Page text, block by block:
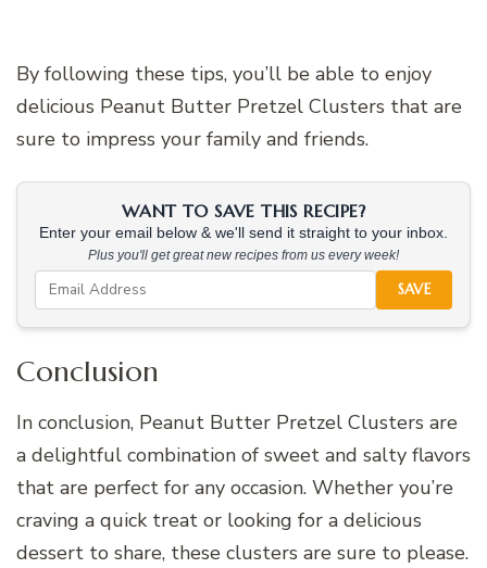
By following these tips, you’ll be able to enjoy
delicious Peanut Butter Pretzel Clusters that are
sure to impress your family and friends.
WANT TO SAVE THIS RECIPE?
Enter your email below & we'll send it straight to your inbox.
Plus you'll get great new recipes from us every week!
SAVE
Conclusion
In conclusion, Peanut Butter Pretzel Clusters are
a delightful combination of sweet and salty flavors
that are perfect for any occasion. Whether you’re
craving a quick treat or looking for a delicious
dessert to share, these clusters are sure to please.